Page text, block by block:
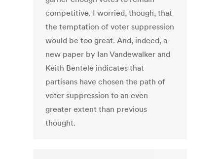
competitive. I worried, though, that
the temptation of voter suppression
would be too great. And, indeed, a
new paper by Ian Vandewalker and
Keith Bentele indicates that
partisans have chosen the path of
voter suppression to an even
greater extent than previous
thought.